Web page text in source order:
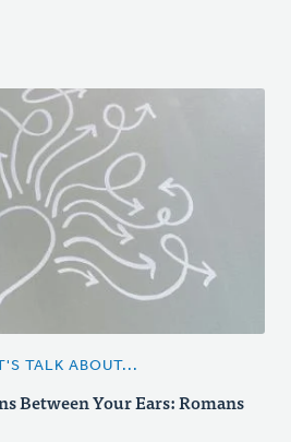
TALK ABOUT...
Between Your Ears: Romans